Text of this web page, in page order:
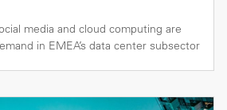
media and cloud computing are
in EMEA’s data center subsector